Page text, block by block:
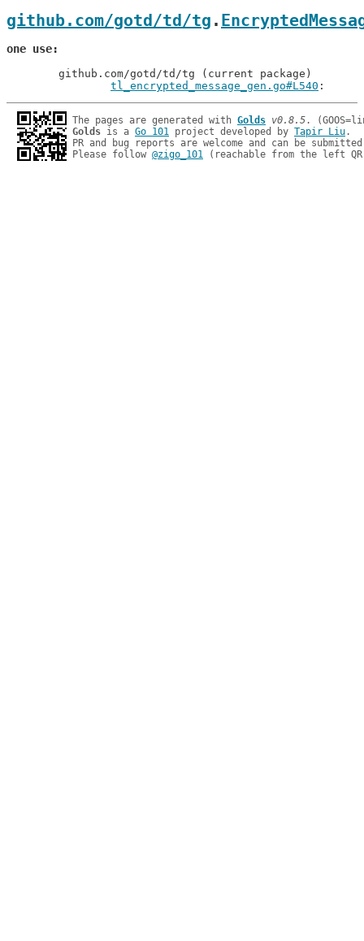
github.com/gotd/td/tg .
one use
tl_encrypted_message_gen.go#L540
The pages are generated with Golds v0.8.5
Golds is a Go 101 project developed by Tapir Liu.
PR and bug reports are welcome and can be
Please follow @zigo_101 (reachable from the left